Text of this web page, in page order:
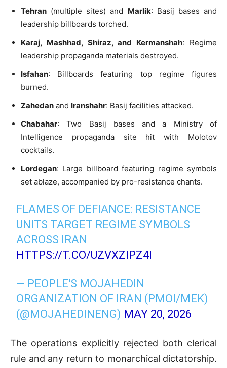
Tehran (multiple sites) and Marlik: Basij bases and
leadership billboards torched.
Karaj, Mashhad, Shiraz, and Kermanshah: Regime
leadership propaganda materials destroyed.
Isfahan: Billboards featuring top regime figures
burned.
Zahedan and Iranshahr: Basij facilities attacked.
Chabahar: Two Basij bases and a Ministry of
Intelligence propaganda site hit with Molotov
cocktails.
Lordegan: Large billboard featuring regime symbols
set ablaze, accompanied by pro-resistance chants.
FLAMES OF DEFIANCE: RESISTANCE
UNITS TARGET REGIME SYMBOLS
ACROSS IRAN
HTTPS://T.CO/UZVXZIPZ4I
— PEOPLE'S MOJAHEDIN
ORGANIZATION OF IRAN (PMOI/MEK)
(@MOJAHEDINENG) MAY 20, 2026
The operations explicitly rejected both clerical
rule and any return to monarchical dictatorship.